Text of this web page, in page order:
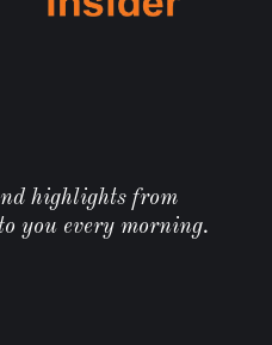
highlights from
you every morning.